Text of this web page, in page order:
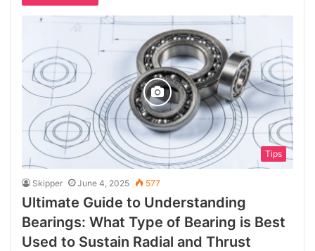
Tips
Skipper June 4, 2025 577
Ultimate Guide to Understanding
Bearings: What Type of Bearing is Best
Used to Sustain Radial and Thrust